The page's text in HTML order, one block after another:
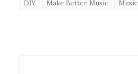
DIY Make Better Music Music